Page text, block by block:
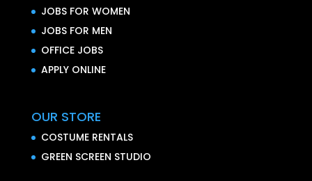
JOBS FOR WOMEN
JOBS FOR MEN
OFFICE JOBS
APPLY ONLINE
OUR STORE
COSTUME RENTALS
GREEN SCREEN STUDIO